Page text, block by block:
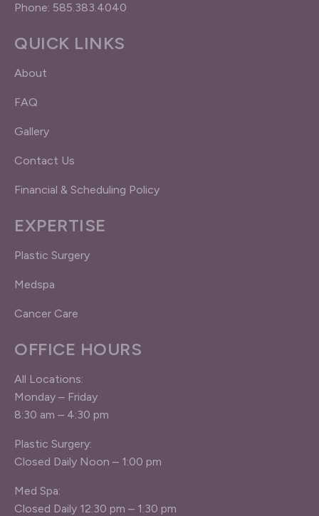
Phone: 585.383.4040
QUICK LINKS
About
FAQ
Gallery
Contact Us
Financial & Scheduling Policy
EXPERTISE
Plastic Surgery
Medspa
Cancer Care
OFFICE HOURS
All Locations:
Monday – Friday
8:30 am – 4:30 pm
Plastic Surgery:
Closed Daily Noon – 1:00 pm
Med Spa:
Closed Daily 12:30 pm – 1:30 pm